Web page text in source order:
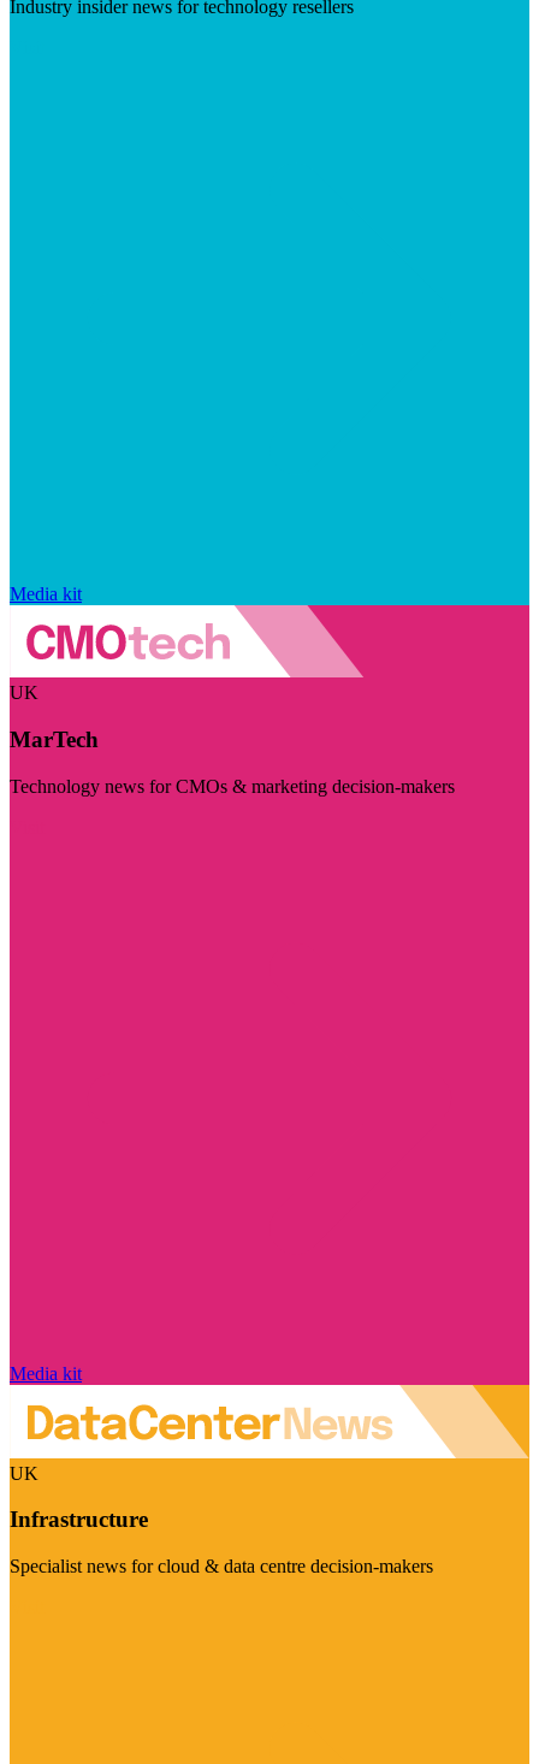
Industry insider news for technology resellers
Media kit
UK
MarTech
Technology news for CMOs & marketing decision-makers
Media kit
UK
Infrastructure
Specialist news for cloud & data centre decision-makers